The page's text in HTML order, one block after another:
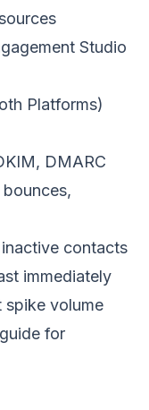
Studio
Platforms)
DMARC
bounces,
contacts
immediately
spike volume
for